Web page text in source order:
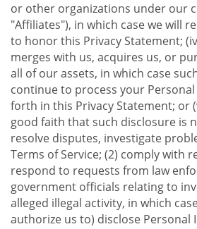
or other organizations under our
"Affiliates"), in which case we will
to honor this Privacy Statement;
merges with us, acquires us, or
all of our assets, in which case
continue to process your
forth in this Privacy Statement; or
good faith that such disclosure is
resolve disputes, investigate
Terms of Service; (2) comply with
respond to requests from law
government officials relating to
alleged illegal activity, in which
authorize us to) disclose